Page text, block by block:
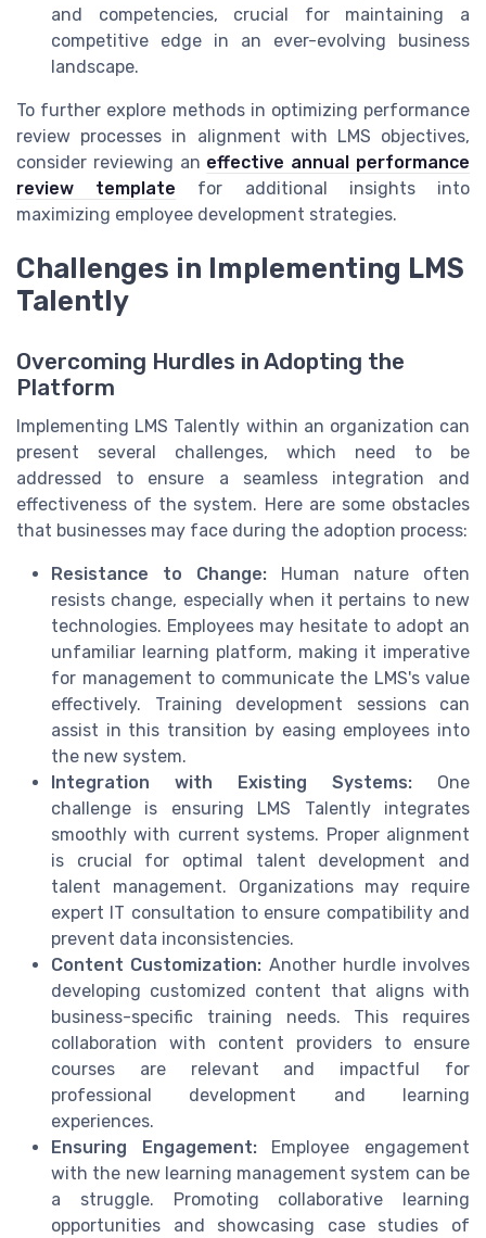
and competencies, crucial for maintaining a
competitive edge in an ever-evolving business
landscape.
To further explore methods in optimizing performance
review processes in alignment with LMS objectives,
consider reviewing an effective annual performance
review template for additional insights into
maximizing employee development strategies.
Challenges in Implementing LMS
Talently
Overcoming Hurdles in Adopting the
Platform
Implementing LMS Talently within an organization can
present several challenges, which need to be
addressed to ensure a seamless integration and
effectiveness of the system. Here are some obstacles
that businesses may face during the adoption process:
Resistance to Change: Human nature often
resists change, especially when it pertains to new
technologies. Employees may hesitate to adopt an
unfamiliar learning platform, making it imperative
for management to communicate the LMS's value
effectively. Training development sessions can
assist in this transition by easing employees into
the new system.
Integration with Existing Systems: One
challenge is ensuring LMS Talently integrates
smoothly with current systems. Proper alignment
is crucial for optimal talent development and
talent management. Organizations may require
expert IT consultation to ensure compatibility and
prevent data inconsistencies.
Content Customization: Another hurdle involves
developing customized content that aligns with
business-specific training needs. This requires
collaboration with content providers to ensure
courses are relevant and impactful for
professional development and learning
experiences.
Ensuring Engagement:Employee engagement
with the new learning management system can be
a struggle. Promoting collaborative learning
opportunities and showcasing case studies of